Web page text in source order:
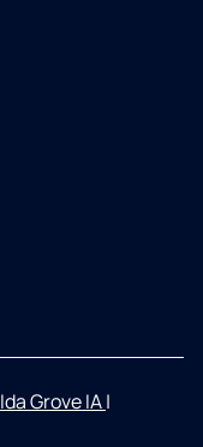
Ida Grove IA|